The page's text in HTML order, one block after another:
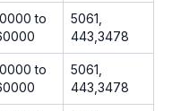
to
5061,
443,3478
to
5061,
443,3478